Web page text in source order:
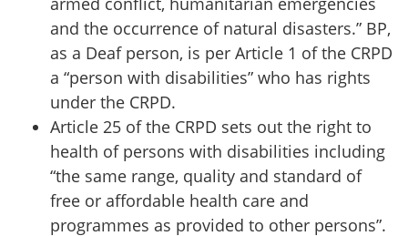
and the occurrence of natural disasters.” BP,
as a Deaf person, is per Article 1 of the CRPD
a “person with disabilities” who has rights
under the CRPD.
Article 25 of the CRPD sets out the right to
health of persons with disabilities including
“the same range, quality and standard of
free or affordable health care and
programmes as provided to other persons”.